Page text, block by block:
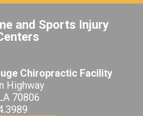
and Sports Injury
Chiropractic Facility
Highway
70806